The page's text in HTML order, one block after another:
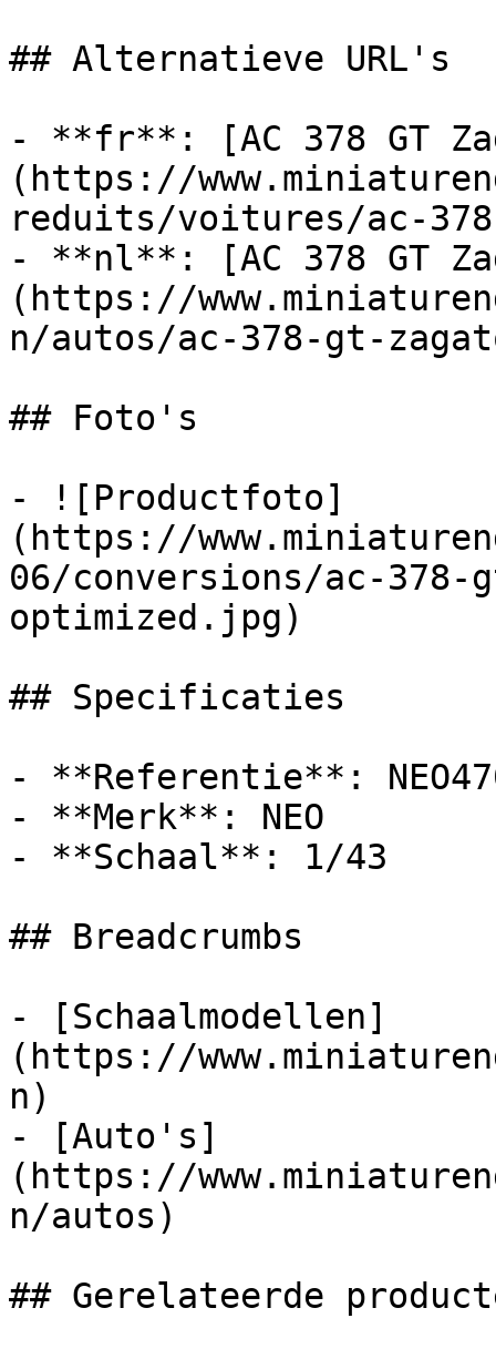
## Alternatieve URL's
- **fr**: [AC 378 GT
(https://
reduits/voitures/ac-
- **nl**: [AC 378 GT
(https://
n/autos/ac-378-gt-
## Foto's
- ![Productfoto]
(https://
06/conversions/ac-378-
optimized.jpg)
## Specificaties
- **Referentie**:
- **Merk**: NEO
- **Schaal**: 1/43
## Breadcrumbs
- [Schaalmodellen]
(https://
n)
- [Auto's]
(https://
n/autos)
## Gerelateerde